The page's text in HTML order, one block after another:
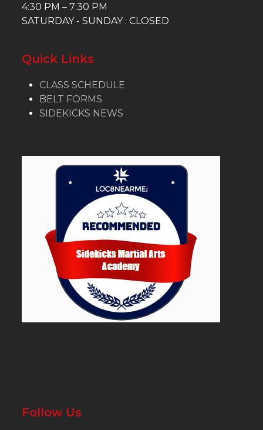
4:30 PM – 7:30 PM
SATURDAY - SUNDAY : CLOSED
Quick Links
CLASS SCHEDULE
BELT FORMS
SIDEKICKS NEWS
Follow Us